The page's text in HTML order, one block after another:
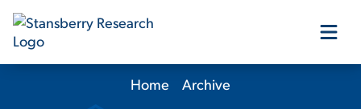
Our Products
Home Archive